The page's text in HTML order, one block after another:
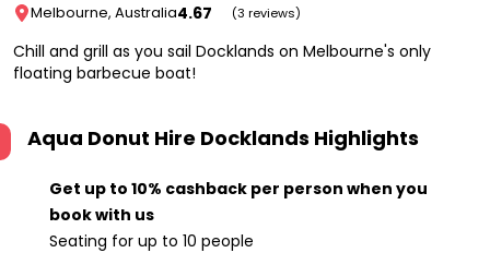
Melbourne, Australia4.67 (3 reviews)
Chill and grill as you sail Docklands on Melbourne's only
floating barbecue boat!
Aqua Donut Hire Docklands Highlights
Get up to 10% cashback per person when you
book with us
Seating for up to 10 people